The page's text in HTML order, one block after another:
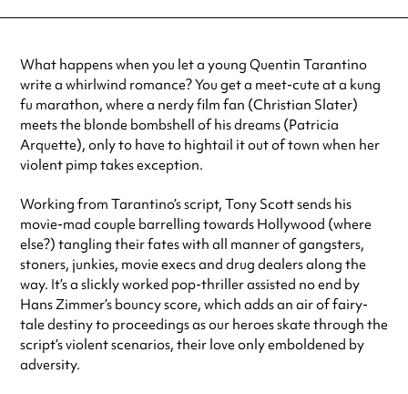
What happens when you let a young Quentin Tarantino
write a whirlwind romance? You get a meet-cute at a kung
fu marathon, where a nerdy film fan (Christian Slater)
meets the blonde bombshell of his dreams (Patricia
Arquette), only to have to hightail it out of town when her
violent pimp takes exception.
Working from Tarantino’s script, Tony Scott sends his
movie-mad couple barrelling towards Hollywood (where
else?) tangling their fates with all manner of gangsters,
stoners, junkies, movie execs and drug dealers along the
way. It’s a slickly worked pop-thriller assisted no end by
Hans Zimmer’s bouncy score, which adds an air of fairy-
tale destiny to proceedings as our heroes skate through the
script’s violent scenarios, their love only emboldened by
adversity.